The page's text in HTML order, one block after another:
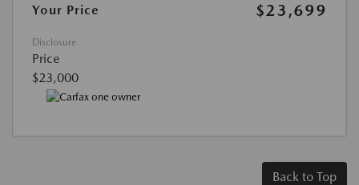
Your Price
$23,699
Disclosure
Price
$23,000
Back to Top